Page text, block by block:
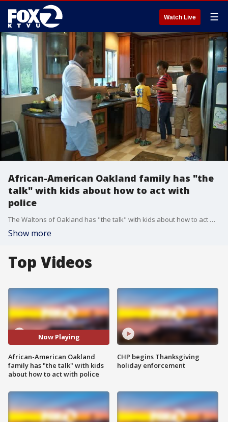
Watch Live ☰
African-American Oakland family has "the
talk" with kids about how to act with
police
The Waltons of Oakland has "the talk" with kids about how to act with police.
Show more
Top Videos
Now Playing
African-American Oakland
family has "the talk" with kids
about how to act with police
CHP begins Thanksgiving
holiday enforcement